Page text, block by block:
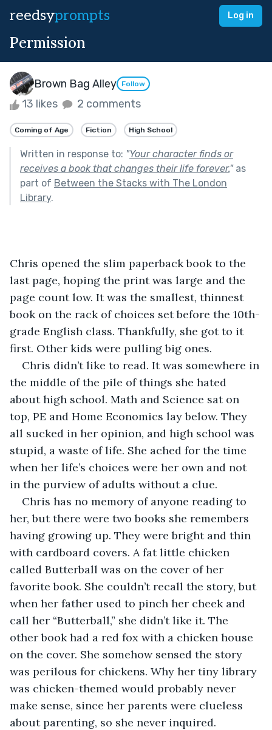
reedsyprompts Log in
Permission
Brown Bag Alley Follow
13 likes 2 comments
Coming of Age Fiction High School
Written in response to: "Your character finds or
receives a book that changes their life forever."as
part of Between the Stacks with The London
Library.
Chris opened the slim paperback book to the
last page, hoping the print was large and the
page count low. It was the smallest, thinnest
book on the rack of choices set before the 10th-
grade English class. Thankfully, she got to it
first. Other kids were pulling big ones.
Chris didn’t like to read. It was somewhere in
the middle of the pile of things she hated
about high school. Math and Science sat on
top, PE and Home Economics lay below. They
all sucked in her opinion, and high school was
stupid, a waste of life. She ached for the time
when her life’s choices were her own and not
in the purview of adults without a clue.
Chris has no memory of anyone reading to
her, but there were two books she remembers
having growing up. They were bright and thin
with cardboard covers. A fat little chicken
called Butterball was on the cover of her
favorite book. She couldn’t recall the story, but
when her father used to pinch her cheek and
call her “Butterball,” she didn’t like it. The
other book had a red fox with a chicken house
on the cover. She somehow sensed the story
was perilous for chickens. Why her tiny library
was chicken-themed would probably never
make sense, since her parents were clueless
about parenting, so she never inquired.